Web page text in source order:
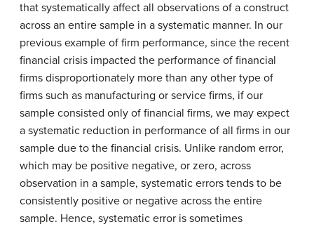
that systematically affect all observations of a construct
across an entire sample in a systematic manner. In our
previous example of firm performance, since the recent
financial crisis impacted the performance of financial
firms disproportionately more than any other type of
firms such as manufacturing or service firms, if our
sample consisted only of financial firms, we may expect
a systematic reduction in performance of all firms in our
sample due to the financial crisis. Unlike random error,
which may be positive negative, or zero, across
observation in a sample, systematic errors tends to be
consistently positive or negative across the entire
sample. Hence, systematic error is sometimes